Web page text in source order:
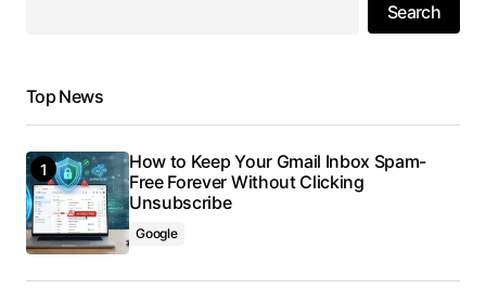
Search
Top News
How to Keep Your Gmail Inbox Spam-
Free Forever Without Clicking
Unsubscribe
Google